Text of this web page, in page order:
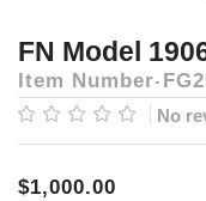
FN Model
Item Number
No
$1,000.00